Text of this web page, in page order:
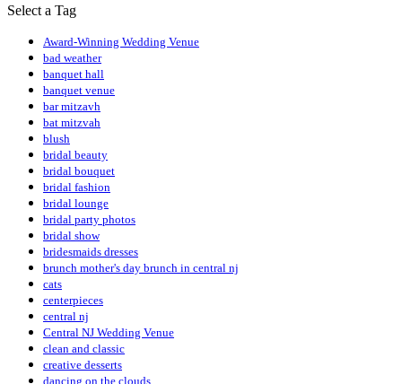
Select a Tag
Award-Winning Wedding Venue
bad weather
banquet hall
banquet venue
bar mitzavh
bat mitzvah
blush
bridal beauty
bridal bouquet
bridal fashion
bridal lounge
bridal party photos
bridal show
bridesmaids dresses
brunch mother's day brunch in central nj
cats
centerpieces
central nj
Central NJ Wedding Venue
clean and classic
creative desserts
dancing on the clouds